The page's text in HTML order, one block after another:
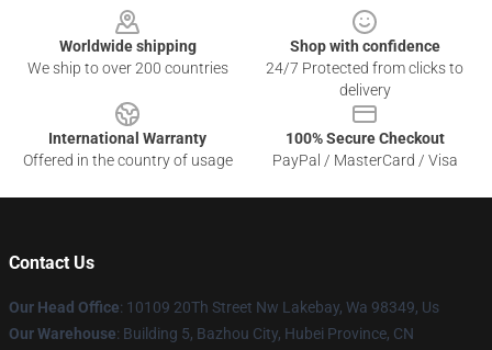
Worldwide shipping
We ship to over 200 countries
Shop with confidence
24/7 Protected from clicks to
delivery
International Warranty
Offered in the country of usage
100% Secure Checkout
PayPal / MasterCard / Visa
Contact Us
Our Head Office: 10109 20Th Street Nw Lakebay, Wa 98349, Us
Our Warehouse: Building 5, Bazhou City, Hubei Province, CN